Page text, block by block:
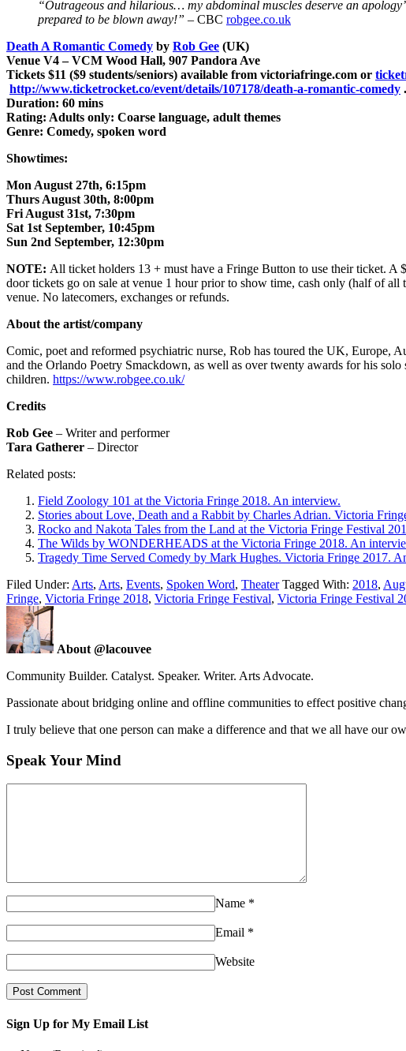
“Outrageous and hilarious… my abdominal muscles deserve an
prepared to be blown away!” – CBC robgee.co.uk
Death A Romantic Comedy by Rob Gee (UK)
Venue V4 – VCM Wood Hall, 907 Pandora Ave
Tickets $11 ($9 students/seniors) available from victoriafringe.com or
http://www.ticketrocket.co/event/details/107178/death-a-romantic-comedy .
Duration: 60 mins
Rating: Adults only: Coarse language, adult themes
Genre: Comedy, spoken word
Showtimes:
Mon August 27th, 6:15pm
Thurs August 30th, 8:00pm
Fri August 31st, 7:30pm
Sat 1st September, 10:45pm
Sun 2nd September, 12:30pm
NOTE: All ticket holders 13 + must have a Fringe Button to use their ticket.
door tickets go on sale at venue 1 hour prior to show time, cash only (half of
venue. No latecomers, exchanges or refunds.
About the artist/company
Comic, poet and reformed psychiatric nurse, Rob has toured the UK, Europe,
and the Orlando Poetry Smackdown, as well as over twenty awards for his
children. https://www.robgee.co.uk/
Credits
Rob Gee – Writer and performer
Tara Gatherer – Director
Related posts:
Field Zoology 101 at the Victoria Fringe 2018. An interview.
Stories about Love, Death and a Rabbit by Charles Adrian. Victoria
Rocko and Nakota Tales from the Land at the Victoria Fringe Festival
The Wilds by WONDERHEADS at the Victoria Fringe 2018. An
Tragedy Time Served Comedy by Mark Hughes. Victoria Fringe 2017.
Filed Under: Arts, Arts, Events, Spoken Word, Theater Tagged With: 2018,
Fringe, Victoria Fringe 2018, Victoria Fringe Festival, Victoria Fringe Festival
About @lacouvee
Community Builder. Catalyst. Speaker. Writer. Arts Advocate.
Passionate about bridging online and offline communities to effect positive
I truly believe that one person can make a difference and that we all have our
Speak Your Mind
Name *
Email *
Website
Sign Up for My Email List